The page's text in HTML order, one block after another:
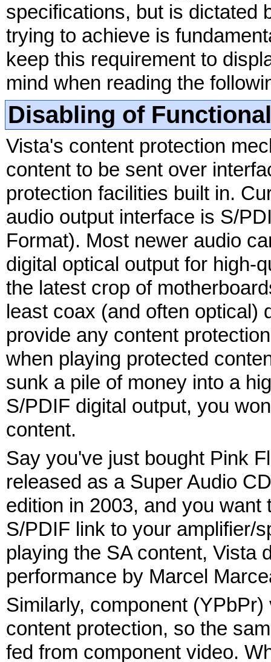
specifications, but is dictated
trying to achieve is
keep this requirement to
mind when reading the
Disabling of
Vista's content protection
content to be sent over
protection facilities built in.
audio output interface is S/
Format). Most newer audio
digital optical output for high-
the latest crop of
least coax (and often optical)
provide any content
when playing protected
sunk a pile of money into a
S/PDIF digital output, you
content.
Say you've just bought Pink
released as a Super Audio
edition in 2003, and you
S/PDIF link to your amplifier/
playing the SA content, Vista
performance by Marcel
Similarly, component
content protection, so the
fed from component video.